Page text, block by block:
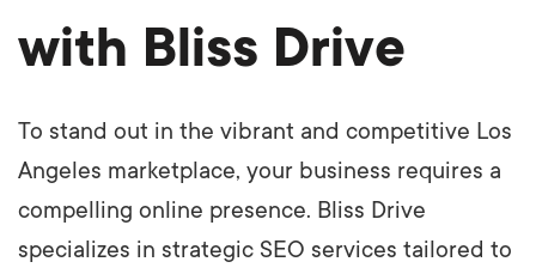
with Bliss Drive
To stand out in the vibrant and competitive Los
Angeles marketplace, your business requires a
compelling online presence. Bliss Drive
specializes in strategic SEO services tailored to